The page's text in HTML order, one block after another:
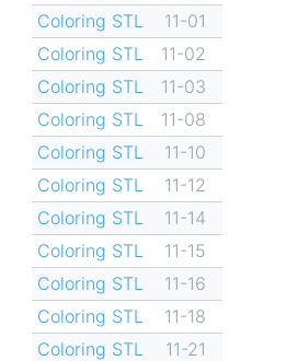
Coloring STL
11-01
Coloring STL
11-02
Coloring STL
11-03
Coloring STL
11-08
Coloring STL
11-10
Coloring STL
11-12
Coloring STL
11-14
Coloring STL
11-15
Coloring STL
11-16
Coloring STL
11-18
Coloring STL
11-21